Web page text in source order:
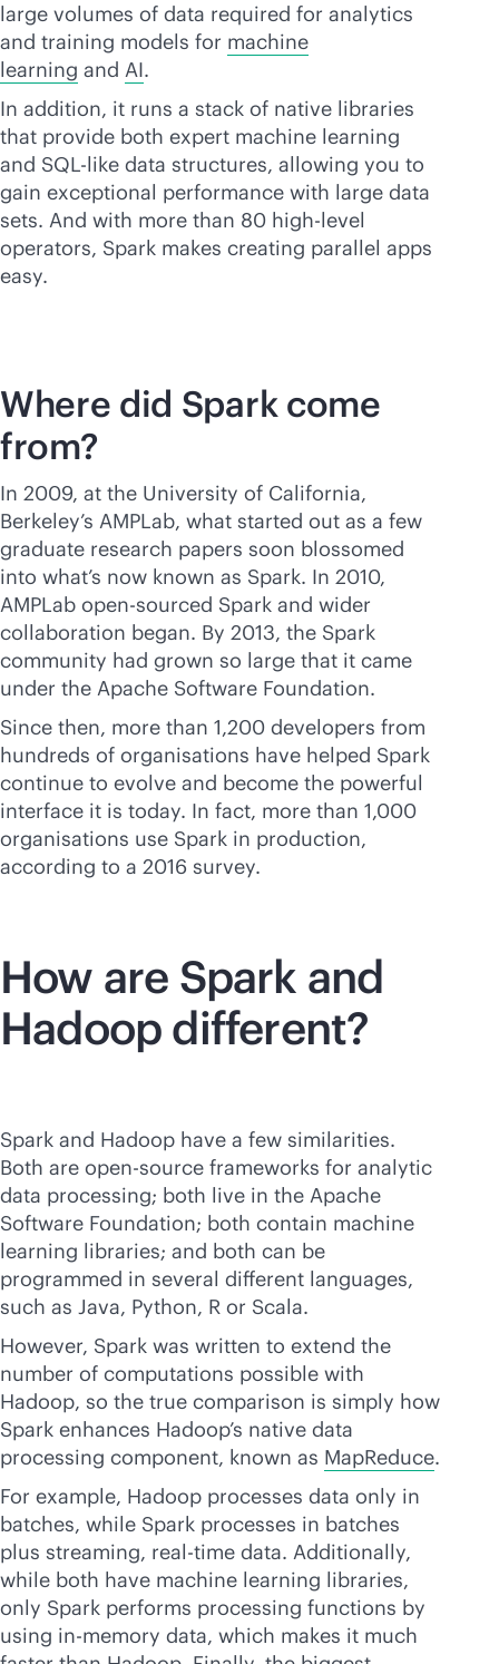
large volumes of data required for analytics
and training models for machine
learning and AI.
In addition, it runs a stack of native libraries
that provide both expert machine learning
and SQL-like data structures, allowing you to
gain exceptional performance with large data
sets. And with more than 80 high-level
operators, Spark makes creating parallel apps
easy.
Where did Spark come
from?
In 2009, at the University of California,
Berkeley’s AMPLab, what started out as a few
graduate research papers soon blossomed
into what’s now known as Spark. In 2010,
AMPLab open-sourced Spark and wider
collaboration began. By 2013, the Spark
community had grown so large that it came
under the Apache Software Foundation.
Since then, more than 1,200 developers from
hundreds of organisations have helped Spark
continue to evolve and become the powerful
interface it is today. In fact, more than 1,000
organisations use Spark in production,
according to a 2016 survey.
How are Spark and
Hadoop different?
Spark and Hadoop have a few similarities.
Both are open-source frameworks for analytic
data processing; both live in the Apache
Software Foundation; both contain machine
learning libraries; and both can be
programmed in several different languages,
such as Java, Python, R or Scala.
However, Spark was written to extend the
number of computations possible with
Hadoop, so the true comparison is simply how
Spark enhances Hadoop’s native data
processing component, known as MapReduce.
For example, Hadoop processes data only in
batches, while Spark processes in batches
plus streaming, real-time data. Additionally,
while both have machine learning libraries,
only Spark performs processing functions by
using in-memory data, which makes it much